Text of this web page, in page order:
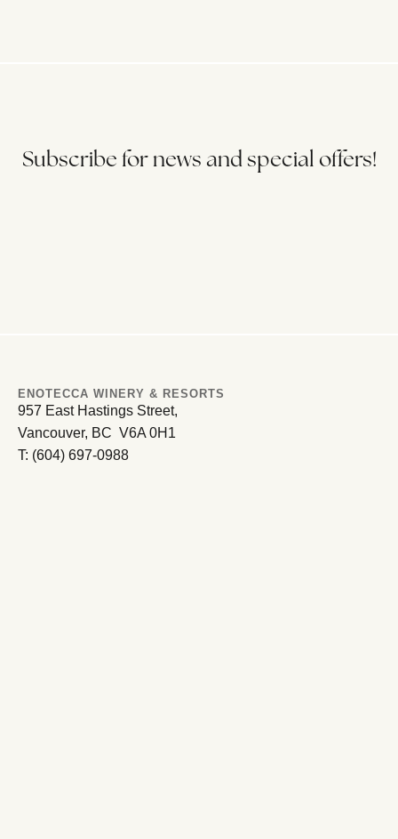
Subscribe for news and special offers!
ENOTECCA WINERY & RESORTS
957 East Hastings Street,
Vancouver, BC V6A 0H1
T: (604) 697-0988